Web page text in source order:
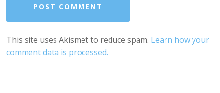
This site uses Akismet to reduce spam. Learn how your
comment data is processed.